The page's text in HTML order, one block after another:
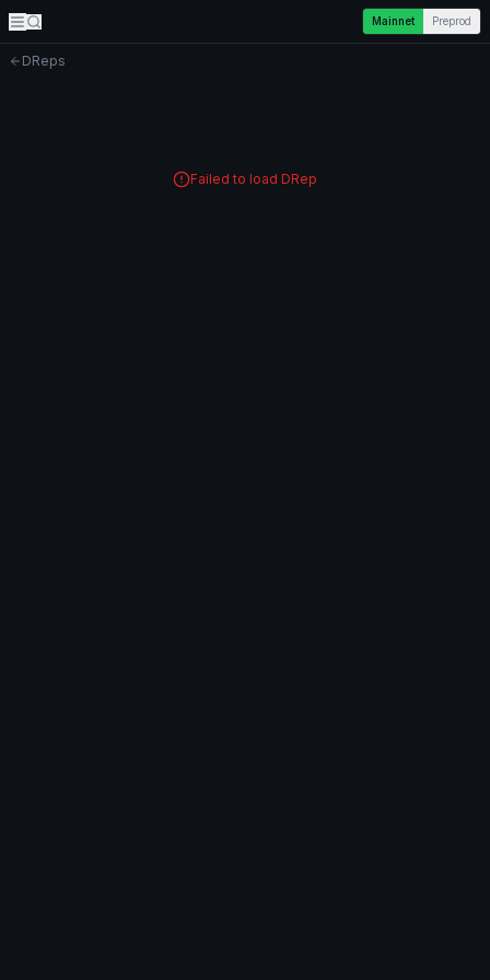
Mainnet Preprod
DReps
Failed to load DRep